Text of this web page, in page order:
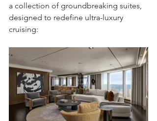
a collection of groundbreaking suites,
designed to redefine ultra-luxury
cruising: